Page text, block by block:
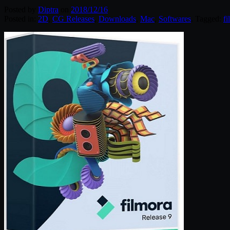
Diptra
2018/12/16
2D CG Releases Downloads Mac Softwares